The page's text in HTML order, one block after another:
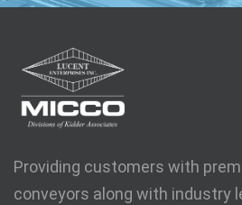
Providing customers with
conveyors along with industry